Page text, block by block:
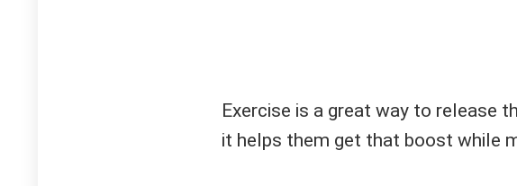
Exercise is a great way to release
it helps them get that boost while